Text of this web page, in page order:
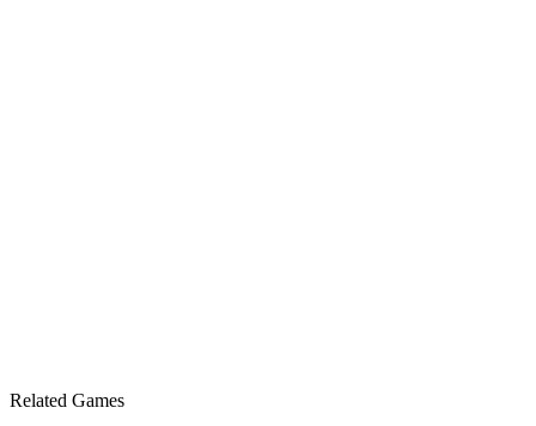
Related Games